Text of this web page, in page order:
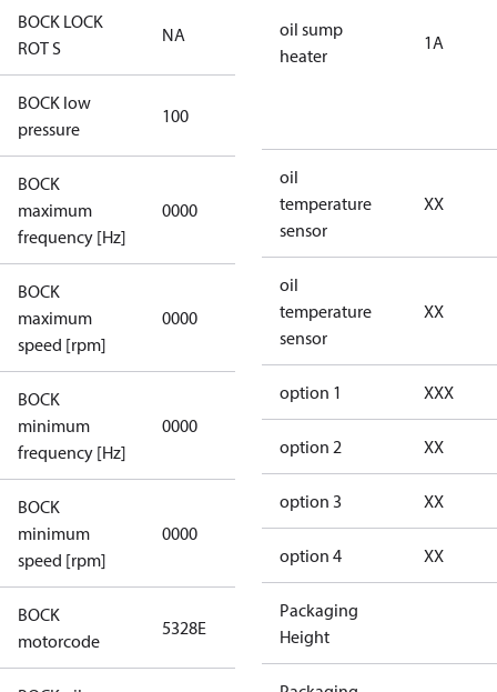
BOCK LOCK
ROT S
NA
BOCK low
pressure
100
BOCK
maximum
frequency [Hz]
0000
applicable
BOCK
maximum
speed [rpm]
0000
applicable
BOCK
minimum
frequency [Hz]
0000
applicable
BOCK
minimum
speed [rpm]
0000 0000
BOCK
motorcode
5328E 5328E
oil sump
heater
1A
oil
temperature
sensor
XX
oil
temperature
sensor
XX
option 1 XXX
option 2 XX
option 3 XX
option 4 XX
Packaging
Height